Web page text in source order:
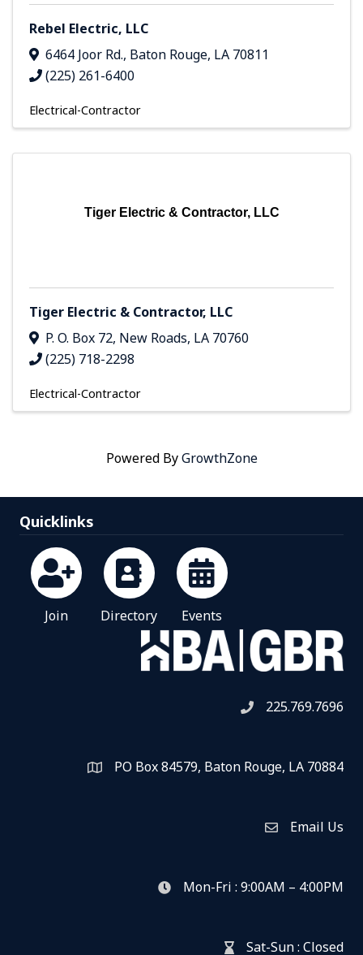
Rebel Electric, LLC
6464 Joor Rd., Baton Rouge, LA 70811
(225) 261-6400
Electrical-Contractor
Tiger Electric & Contractor, LLC
Tiger Electric & Contractor, LLC
P. O. Box 72, New Roads, LA 70760
(225) 718-2298
Electrical-Contractor
Powered ByGrowthZone
Quicklinks
Join Directory Events
Telephone icon
225.769.7696
Map PO Box 84579, Baton Rouge, LA 70884
Envelope Icon
Email Us
clock icon
Mon-Fri : 9:00AM – 4:00PM
hour glass icon
Sat-Sun : Closed